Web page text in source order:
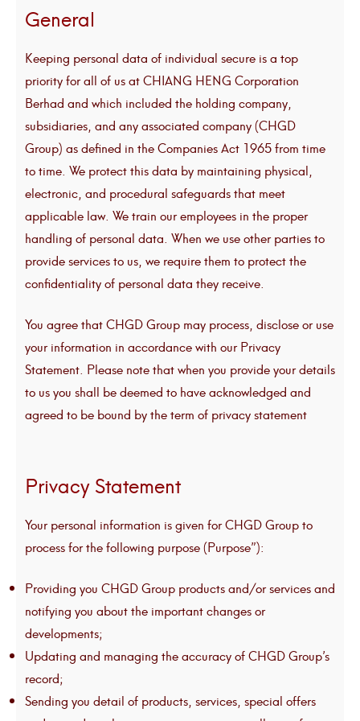
General
Keeping personal data of individual secure is a top
priority for all of us at CHIANG HENG Corporation
Berhad and which included the holding company,
subsidiaries, and any associated company (CHGD
Group) as defined in the Companies Act 1965 from time
to time. We protect this data by maintaining physical,
electronic, and procedural safeguards that meet
applicable law. We train our employees in the proper
handling of personal data. When we use other parties to
provide services to us, we require them to protect the
confidentiality of personal data they receive.
You agree that CHGD Group may process, disclose or use
your information in accordance with our Privacy
Statement. Please note that when you provide your details
to us you shall be deemed to have acknowledged and
agreed to be bound by the term of privacy statement
Privacy Statement
Your personal information is given for CHGD Group to
process for the following purpose (Purpose”):
Providing you CHGD Group products and/or services and
notifying you about the important changes or
developments;
Updating and managing the accuracy of CHGD Group’s
record;
Sending you detail of products, services, special offers